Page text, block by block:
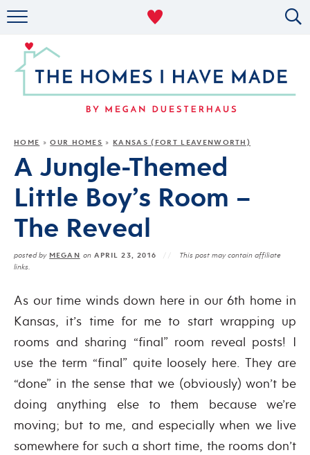
MILITARY LIFE
ABOUT
HOME »OUR HOMES » KANSAS (FORT LEAVENWORTH)
A Jungle-Themed
Little Boy’s Room –
The Reveal
posted by MEGAN onAPRIL 23, 2016
This post may contain affiliate
links.
As our time winds down here in our 6th home in
Kansas, it’s time for me to start wrapping up
rooms and sharing “final” room reveal posts! I
use the term “final” quite loosely here. They are
“done” in the sense that we (obviously) won’t be
doing anything else to them because we’re
moving; but to me, and especially when we live
somewhere for such a short time, the rooms don’t